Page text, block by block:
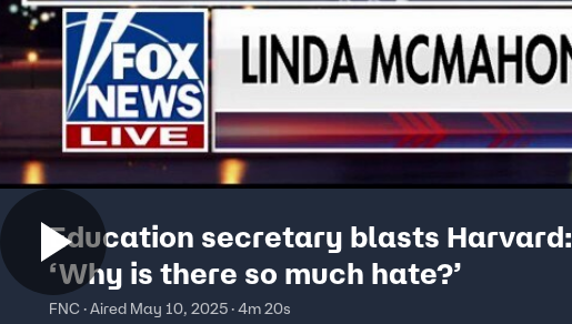
Education secretary blasts Harvard:
‘Why is there so much hate?’
FNC · Aired May 10, 2025 · 4m 20s